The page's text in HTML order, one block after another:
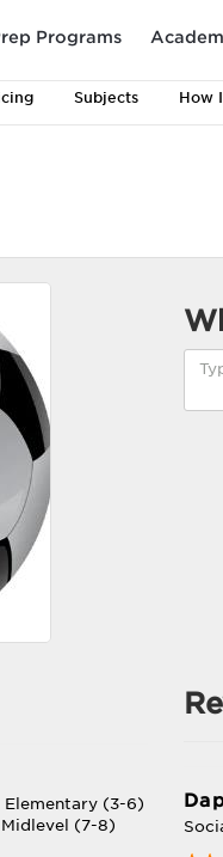
Programs
Subjects How
(3-6)
(7-8)